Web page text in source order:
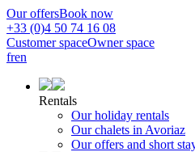
Our offersBook now
+33 (0)4 50 74 16 08
Customer spaceOwner space
fren
Rentals
Our holiday rentals
Our chalets in Avoriaz
Our offers and short